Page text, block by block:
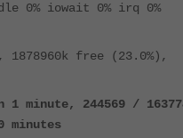
0% iowait 0% irq 0%
1878960k free (23.0%),
1 minute, 244569 /
minutes